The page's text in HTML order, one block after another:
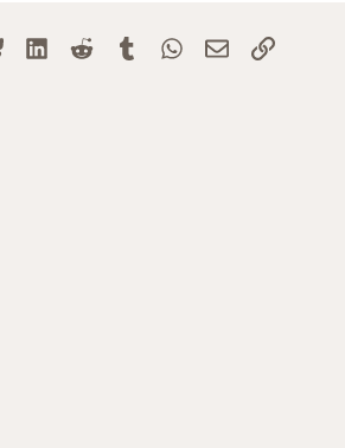
BlueskyLinkedInReddit TumblrWhatsApp
Email Link